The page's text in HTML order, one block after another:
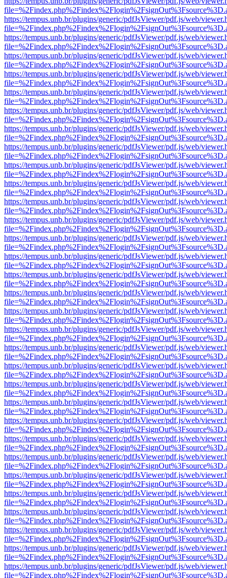
https://tempus.unb.br/plugins/generic/pdfJsViewer/pdf.js/web/
https://tempus.unb.br/plugins/generic/pdfJsViewer/pdf.js/web/
https://tempus.unb.br/plugins/generic/pdfJsViewer/pdf.js/web/
https://tempus.unb.br/plugins/generic/pdfJsViewer/pdf.js/web/
https://tempus.unb.br/plugins/generic/pdfJsViewer/pdf.js/web/
https://tempus.unb.br/plugins/generic/pdfJsViewer/pdf.js/web/
https://tempus.unb.br/plugins/generic/pdfJsViewer/pdf.js/web/
https://tempus.unb.br/plugins/generic/pdfJsViewer/pdf.js/web/
https://tempus.unb.br/plugins/generic/pdfJsViewer/pdf.js/web/
https://tempus.unb.br/plugins/generic/pdfJsViewer/pdf.js/web/
https://tempus.unb.br/plugins/generic/pdfJsViewer/pdf.js/web/
https://tempus.unb.br/plugins/generic/pdfJsViewer/pdf.js/web/
https://tempus.unb.br/plugins/generic/pdfJsViewer/pdf.js/web/
https://tempus.unb.br/plugins/generic/pdfJsViewer/pdf.js/web/
https://tempus.unb.br/plugins/generic/pdfJsViewer/pdf.js/web/
https://tempus.unb.br/plugins/generic/pdfJsViewer/pdf.js/web/
https://tempus.unb.br/plugins/generic/pdfJsViewer/pdf.js/web/
https://tempus.unb.br/plugins/generic/pdfJsViewer/pdf.js/web/
https://tempus.unb.br/plugins/generic/pdfJsViewer/pdf.js/web/
https://tempus.unb.br/plugins/generic/pdfJsViewer/pdf.js/web/
https://tempus.unb.br/plugins/generic/pdfJsViewer/pdf.js/web/
https://tempus.unb.br/plugins/generic/pdfJsViewer/pdf.js/web/
https://tempus.unb.br/plugins/generic/pdfJsViewer/pdf.js/web/
https://tempus.unb.br/plugins/generic/pdfJsViewer/pdf.js/web/
https://tempus.unb.br/plugins/generic/pdfJsViewer/pdf.js/web/
https://tempus.unb.br/plugins/generic/pdfJsViewer/pdf.js/web/
https://tempus.unb.br/plugins/generic/pdfJsViewer/pdf.js/web/
https://tempus.unb.br/plugins/generic/pdfJsViewer/pdf.js/web/
https://tempus.unb.br/plugins/generic/pdfJsViewer/pdf.js/web/
https://tempus.unb.br/plugins/generic/pdfJsViewer/pdf.js/web/
https://tempus.unb.br/plugins/generic/pdfJsViewer/pdf.js/web/